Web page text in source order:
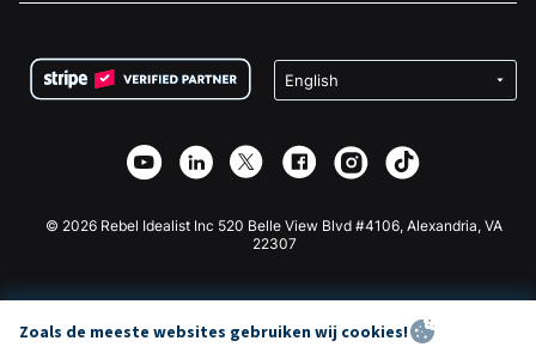
Privacy
Affiliate Partnerschap
Goede Doelen Fondsenwerving
Wix Donatie Plugin
Webflow Donatie App
Joomla Donatie
© 2026 Rebel Idealist Inc 520 Belle View Blvd #4106, Alexandria, VA
22307
Zoals de meeste websites gebruiken wij cookies!